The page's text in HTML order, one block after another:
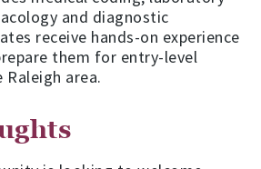
and diagnostic
receive hands-on experience
them for entry-level
area.